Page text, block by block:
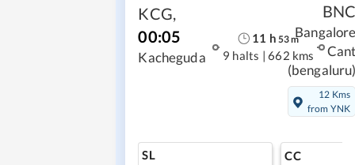
KCG,
00:05
Kacheguda
11 h 53m
9 halts | 662 kms
12 Kms
from YNK
SL CC